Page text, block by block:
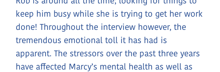
keep him busy while she is trying to get her work
done! Throughout the interview however, the
tremendous emotional toll it has had is
apparent. The stressors over the past three years
have affected Marcy’s mental health as well as